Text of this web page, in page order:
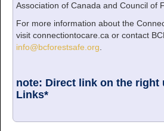
Association of Canada and Council of
For more information about the
visit connectiontocare.ca or contact
info@bcforestsafe.org.
note: Direct link on the right
Links*